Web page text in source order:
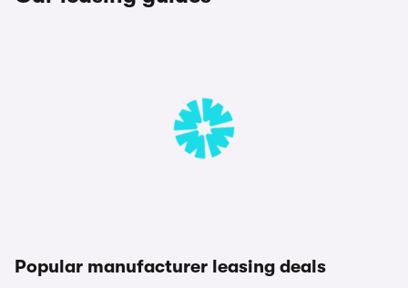
Popular manufacturer leasing deals